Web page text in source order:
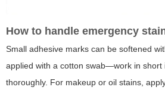
How to handle emergency
Small adhesive marks can be softened
applied with a cotton swab—work in short
thoroughly. For makeup or oil stains,